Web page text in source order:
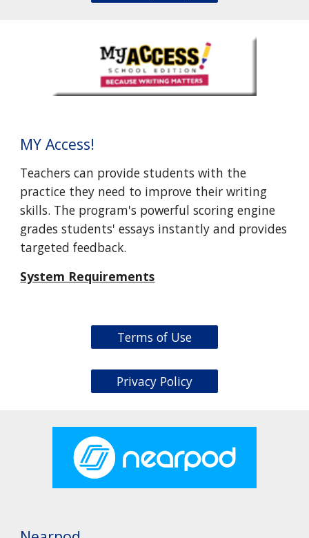
MY Access!
Teachers can provide students with the
practice they need to improve their writing
skills. The program's powerful scoring engine
grades students' essays instantly and provides
targeted feedback.
System Requirements
Terms of Use
Privacy Policy